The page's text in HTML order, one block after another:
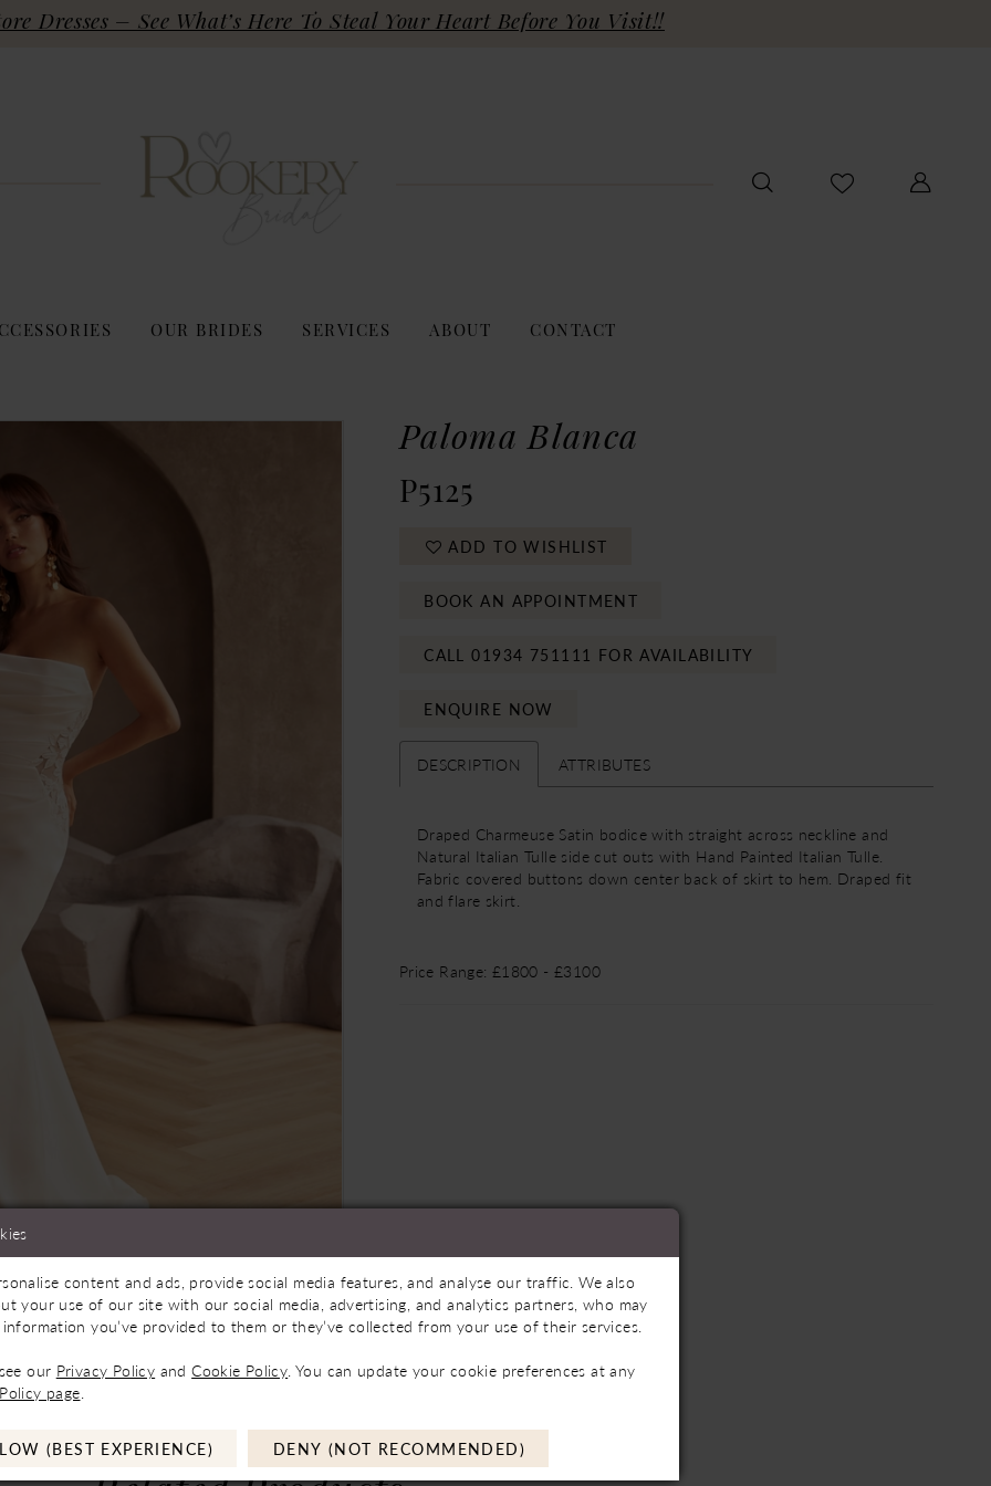
Dresses – See What’s Here To Steal Your Heart Before You Visit!!
OUR BRIDES SERVICES ABOUT CONTACT
Click to zoom
Click to zoom
to See If Available to Loan
SHARE:
Paloma Blanca
P5125
ADD TO WISHLIST
BOOK AN APPOINTMENT
CALL 01934 751111 FOR AVAILABILITY
ENQUIRE NOW
DESCRIPTION ATTRIBUTES
Draped Charmeuse Satin bodice with straight across neckline and
Natural Italian Tulle side cut outs with Hand Painted Italian Tulle.
Fabric covered buttons down center back of skirt to hem. Draped fit
and flare skirt.
Price Range: £1800 - £3100
content and ads, provide social media features, and analyse our traffic. We also
your use of our site with our social media, advertising, and analytics partners, who may
you’ve provided to them or they’ve collected from your use of their services.
our Privacy Policy andCookie Policy . You can update your cookie preferences at any
page
(BEST EXPERIENCE) DENY (NOT RECOMMENDED)